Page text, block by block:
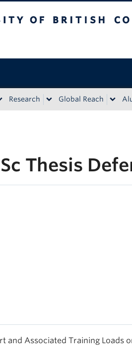
Research Global Reach
Thesis
and Associated Training Loads